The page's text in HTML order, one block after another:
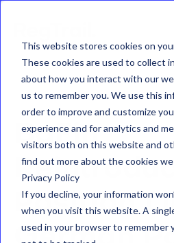
This website stores cookies on
These cookies are used to collect
about how you interact with our
us to remember you. We use this
order to improve and customize
experience and for analytics and
visitors both on this website and
find out more about the cookies
Privacy Policy
If you decline, your information
when you visit this website. A
used in your browser to remember
RESOURCES
BaFin
Position